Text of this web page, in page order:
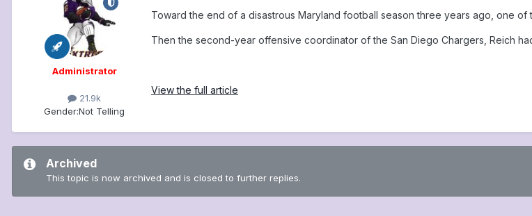
Administrator
21.9k
Gender:Not Telling
Toward the end of a disastrous Maryland football season three years ago, one
Then the second-year offensive coordinator of the San Diego Chargers, Reich
View the full article
Archived
This topic is now archived and is closed to further replies.